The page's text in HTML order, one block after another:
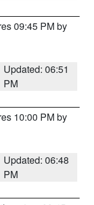
09:45 PM by
Updated: 06:51
PM
10:00 PM by
Updated: 06:48
PM